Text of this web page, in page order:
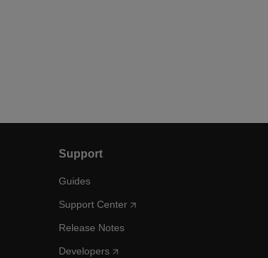
Support
Guides
Support Center
Release Notes
Developers